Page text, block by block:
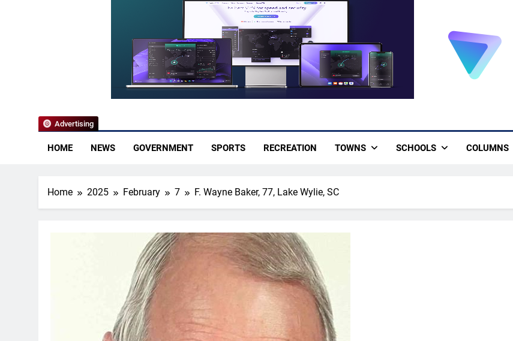
YoCo News
HOME NEWS GOVERNMENT SPORTS RECREATION TOWNS SCHOOLS COLUMNS
Advertising
Home 2025 February 7 F. Wayne Baker, 77, Lake Wylie, SC